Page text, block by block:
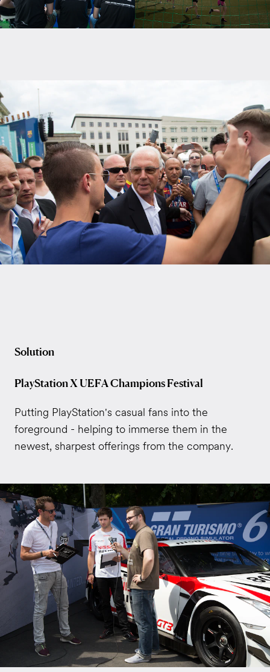
Solution
PlayStation X UEFA Champions Festival
Putting PlayStation's casual fans into the
foreground - helping to immerse them in the
newest, sharpest offerings from the company.